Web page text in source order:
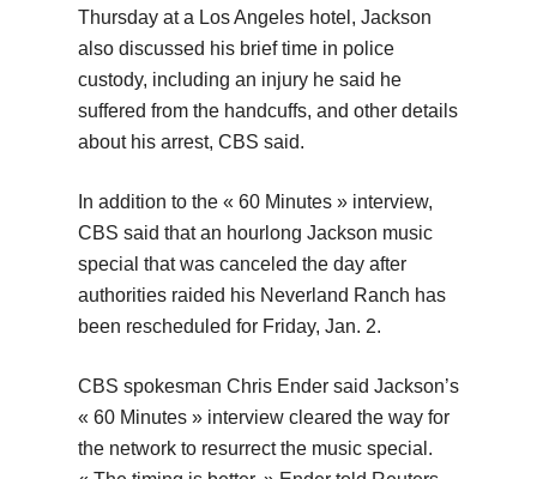
Thursday at a Los Angeles hotel, Jackson
also discussed his brief time in police
custody, including an injury he said he
suffered from the handcuffs, and other details
about his arrest, CBS said.
In addition to the « 60 Minutes » interview,
CBS said that an hourlong Jackson music
special that was canceled the day after
authorities raided his Neverland Ranch has
been rescheduled for Friday, Jan. 2.
CBS spokesman Chris Ender said Jackson’s
« 60 Minutes » interview cleared the way for
the network to resurrect the music special.